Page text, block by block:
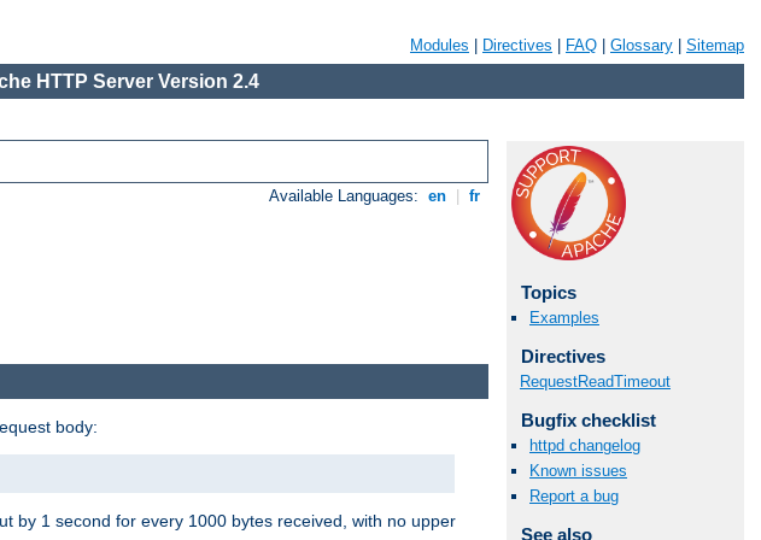
Modules Directives FAQ Glossary Sitemap
HTTP Server Version 2.4
Available Languages: en fr
Topics
Examples
Directives
RequestReadTimeout
Bugfix checklist
httpd changelog
Known issues
Report a bug
See also
body:
by 1 second for every 1000 bytes received, with no upper